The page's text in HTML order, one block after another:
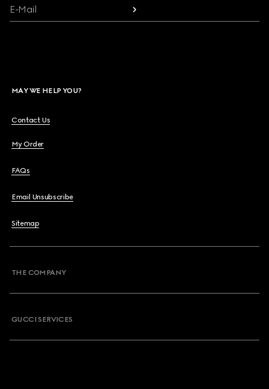
E-Mail
MAY WE HELP YOU?
Contact Us
My Order
FAQs
Email Unsubscribe
Sitemap
THE COMPANY
GUCCI SERVICES